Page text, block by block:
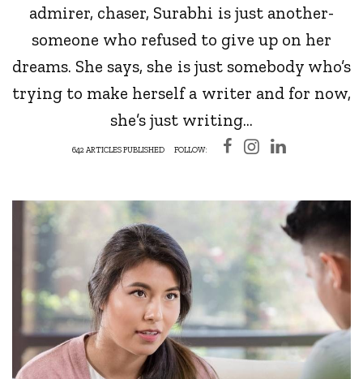
admirer, chaser, Surabhi is just another-
someone who refused to give up on her
dreams. She says, she is just somebody who’s
trying to make herself a writer and for now,
she’s just writing...
642 ARTICLES PUBLISHED FOLLOW: